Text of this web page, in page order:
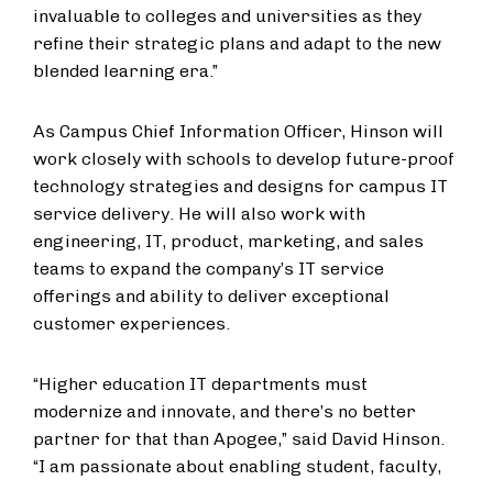
invaluable to colleges and universities as they
refine their strategic plans and adapt to the new
blended learning era.”
As Campus Chief Information Officer, Hinson will
work closely with schools to develop future-proof
technology strategies and designs for campus IT
service delivery. He will also work with
engineering, IT, product, marketing, and sales
teams to expand the company’s IT service
offerings and ability to deliver exceptional
customer experiences.
“Higher education IT departments must
modernize and innovate, and there’s no better
partner for that than Apogee,” said David Hinson.
“I am passionate about enabling student, faculty,